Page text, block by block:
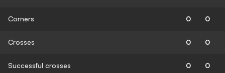
Corners 0 0
Crosses 0 0
Successful crosses 0 0